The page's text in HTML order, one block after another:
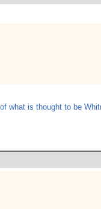
what is thought to be